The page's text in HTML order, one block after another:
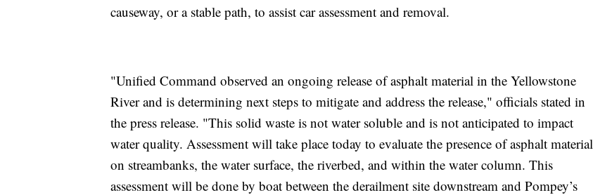
causeway, or a stable path, to assist car assessment and removal.
"Unified Command observed an ongoing release of asphalt material in the Yellowstone
River and is determining next steps to mitigate and address the release," officials stated in
the press release. "This solid waste is not water soluble and is not anticipated to impact
water quality. Assessment will take place today to evaluate the presence of asphalt material
on streambanks, the water surface, the riverbed, and within the water column. This
assessment will be done by boat between the derailment site downstream and Pompey’s